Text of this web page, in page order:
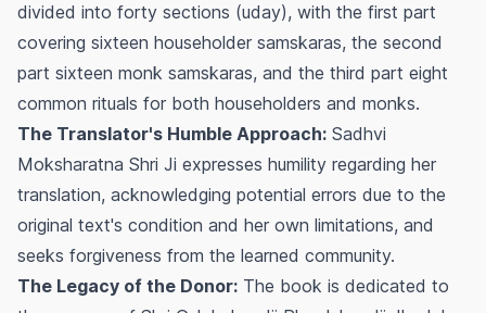
divided into forty sections (uday), with the first part
covering sixteen householder samskaras, the second
part sixteen monk samskaras, and the third part eight
common rituals for both householders and monks.
The Translator's Humble Approach: Sadhvi
Moksharatna Shri Ji expresses humility regarding her
translation, acknowledging potential errors due to the
original text's condition and her own limitations, and
seeks forgiveness from the learned community.
The Legacy of the Donor: The book is dedicated to